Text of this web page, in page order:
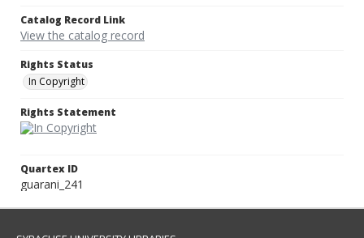
Catalog Record Link
View the catalog record
Rights Status
In Copyright
Rights Statement
Quartex ID
guarani_241